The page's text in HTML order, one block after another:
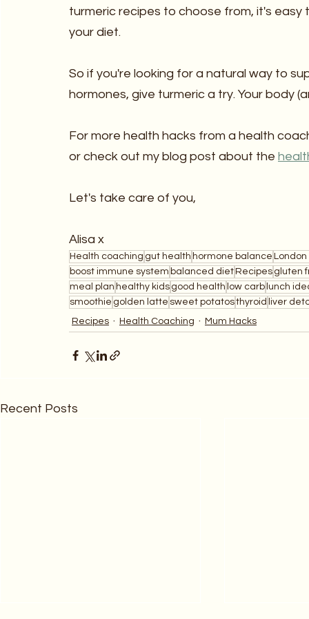
turmeric recipes to choose from, it's
your diet.
So if you're looking for a natural way to
hormones, give turmeric a try. Your body
For more health hacks from a health
or check out my blog post about the
Let's take care of you,
Alisa x
Health coaching gut health hormone balance
boost immune system balanced diet Recipes gluten
meal plan healthy kids good health low carb lunch
smoothie golden latte sweet potatosthyroid liver
Recipes
Health Coaching Mum Hacks
Recent Posts